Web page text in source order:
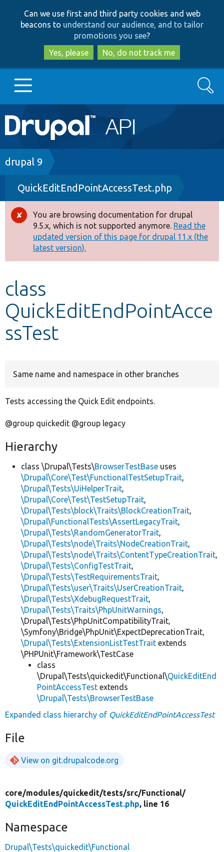
to
main
content
to
search
Can we use first and third party cookies and web
beacons to understand our audience, and to tailor
promotions you see?
Yes, please
No, do not track me
Main
navigation
Go to Drupal.org
Drupal 7
Drupal 8+
Other projects
Develop for Drupal
Search
Breadcrumb
drupal 9
QuickEditEndPointAccessTest.php
Error
message
You are browsing documentation for drupal
9.5.x, which is not supported anymore. Read the
updated version of this page for drupal 11.x (the
latest version).
class
QuickEditEndPointAcce
ssTest
Same name and namespace in other branches
Tests accessing the Quick Edit endpoints.
@group quickedit @group legacy
Hierarchy
class \Drupal\Tests\BrowserTestBase uses
\Drupal\Core\Test\FunctionalTestSetupTrait,
\Drupal\Tests\UiHelperTrait,
\Drupal\Core\Test\TestSetupTrait,
\Drupal\Tests\block\Traits\BlockCreationTrait,
\Drupal\FunctionalTests\AssertLegacyTrait,
\Drupal\Tests\RandomGeneratorTrait,
\Drupal\Tests\node\Traits\NodeCreationTrait,
\Drupal\Tests\node\Traits\ContentTypeCreationTrait,
\Drupal\Tests\ConfigTestTrait,
\Drupal\Tests\TestRequirementsTrait,
\Drupal\Tests\user\Traits\UserCreationTrait,
\Drupal\Tests\XdebugRequestTrait,
\Drupal\Tests\Traits\PhpUnitWarnings,
\Drupal\Tests\PhpUnitCompatibilityTrait,
\Symfony\Bridge\PhpUnit\ExpectDeprecationTrait,
\Drupal\Tests\ExtensionListTestTrait extends
\PHPUnit\Framework\TestCase
class
\Drupal\Tests\quickedit\Functional\QuickEditEnd
PointAccessTest extends
\Drupal\Tests\BrowserTestBase
Expanded class hierarchy of QuickEditEndPointAccessTest
File
View on git.drupalcode.org
core/modules/quickedit/tests/src/Functional/
QuickEditEndPointAccessTest.php, line 16
Namespace
Drupal\Tests\quickedit\Functional